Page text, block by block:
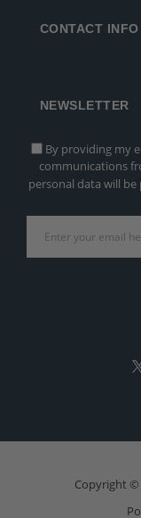
CONTACT INFO
NEWSLETTER
By providing my
communications
personal data will be
Copyright ©